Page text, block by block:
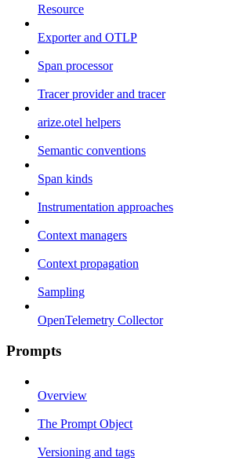
Resource
Exporter and OTLP
Span processor
Tracer provider and tracer
arize.otel helpers
Semantic conventions
Span kinds
Instrumentation approaches
Context managers
Context propagation
Sampling
OpenTelemetry Collector
Prompts
Overview
The Prompt Object
Versioning and tags